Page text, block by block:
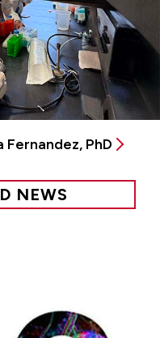
PhD
NEWS